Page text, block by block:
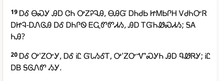
19ᎠᎴ ᎾᏍᎩ ᎯᎠ ᏣᏂ ᎤᏃᎮᎸᎯ, ᎾᎯᏳ ᎠᏂᏧᏏ ᏥᎷᏏᎵᎻ ᏙᏧᏂᏅᏒ
ᎠᏥᎸ-ᎠᏁᎶᎯ ᎠᎴ ᎠᏂᎵᏫ ᎬᏩᏛᏛᏗᏱ, ᎯᎠ ᎢᏳᏂᏪᏍᏗᏱ; ᎦᎪ
ᏂᎯ?
20ᎠᎴ Ꭴ'ᏃᏅᎩ, ᎠᎴ ᎥᏝ ᏳᏓᏱᎴᎢ, Ꭴ'ᏃᏅᏉᏍᎩᏂ ᎯᎠ ᏄᏪᏒᎩ; ᎥᏝ
ᎠᏴ ᎦᎶᏁᏛ ᏱᎩ.